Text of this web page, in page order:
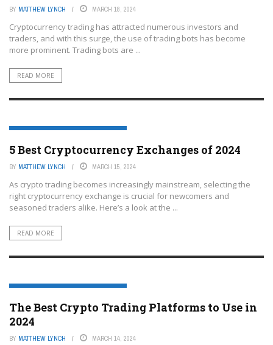
BY MATTHEW LYNCH MARCH 18, 2024
Cryptocurrency trading has attracted numerous investors and
traders, and with this surge, the use of trading bots has become
more prominent. Trading bots are ...
READ MORE
CRYPTOCURRENCY TRADING PLATFORMS
5 Best Cryptocurrency Exchanges of 2024
BY MATTHEW LYNCH MARCH 15, 2024
As crypto trading becomes increasingly mainstream, selecting the
right cryptocurrency exchange is crucial for newcomers and
seasoned traders alike. Here’s a look at the ...
READ MORE
CRYPTOCURRENCY TRADING PLATFORMS
The Best Crypto Trading Platforms to Use in
2024
BY MATTHEW LYNCH MARCH 14, 2024